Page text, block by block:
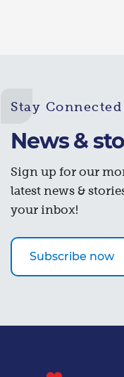
Stay Connected
News &
Sign up for our
latest news &
your inbox!
Subscribe now